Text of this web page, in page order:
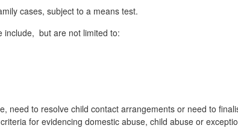
cases, subject to a means test.
include, but are not limited to:
need to resolve child contact arrangements or need to
for evidencing domestic abuse, child abuse or